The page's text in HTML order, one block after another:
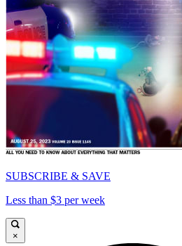
SUBSCRIBE & SAVE
Less than $3 per week
×